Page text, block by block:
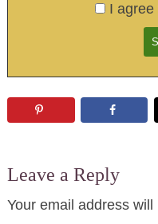
I agree
Leave a Reply
Your email address